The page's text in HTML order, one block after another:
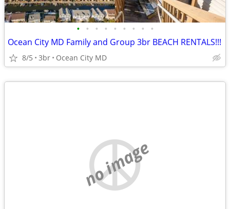
• • • • • • • • •
Ocean City MD Family and Group 3br BEACH RENTALS!!!
8/5 3br Ocean City MD
no image